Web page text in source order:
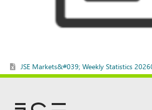
JSE Markets&#039; Weekly Statistics